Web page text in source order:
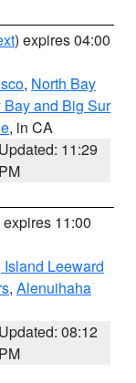
) expires 04:00
, North Bay
and Big Sur
, in CA
Updated: 11:29
PM
expires 11:00
Island Leeward
, Alenuihaha
Updated: 08:12
PM